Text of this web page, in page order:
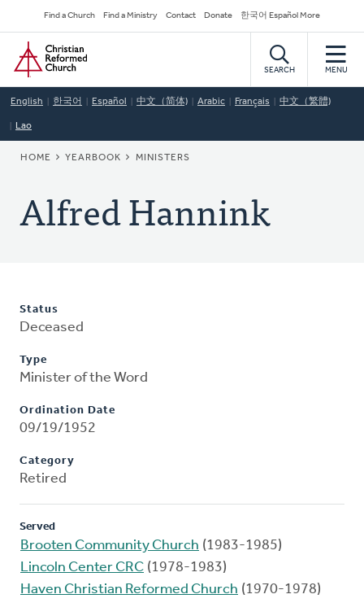
to
main
content
Secondary
Navigation
Find a Church Find a Ministry Contact Donate 한국어 Español More
Home
SEARCH MENU
English 한국어 Español 中文（简体) Arabic Français 中文（繁體)
Lao
BREADCRUMB
HOME YEARBOOK MINISTERS
Alfred Hannink
Status
Deceased
Type
Minister of the Word
Ordination Date
09/19/1952
Category
Retired
Served
Brooten Community Church (1983-1985)
Lincoln Center CRC (1978-1983)
Haven Christian Reformed Church (1970-1978)